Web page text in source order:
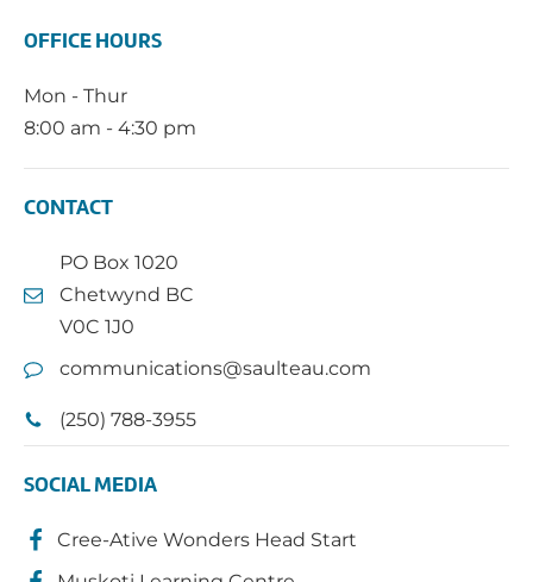
OFFICE HOURS
Mon - Thur
8:00 am - 4:30 pm
CONTACT
PO Box 1020
Chetwynd BC
V0C 1J0
communications@saulteau.com
(250) 788-3955
SOCIAL MEDIA
Cree-Ative Wonders Head Start